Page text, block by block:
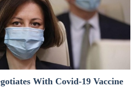
With Covid-19 Vaccine